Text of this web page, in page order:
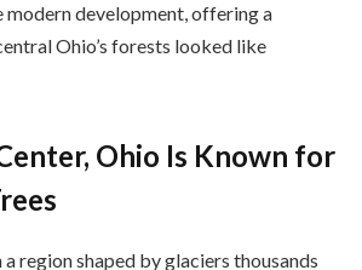
development, offering a
Ohio’s forests looked like
Ohio Is Known for
region shaped by glaciers thousands